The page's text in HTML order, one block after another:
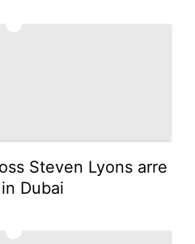
Steven Lyons arre
Dubai